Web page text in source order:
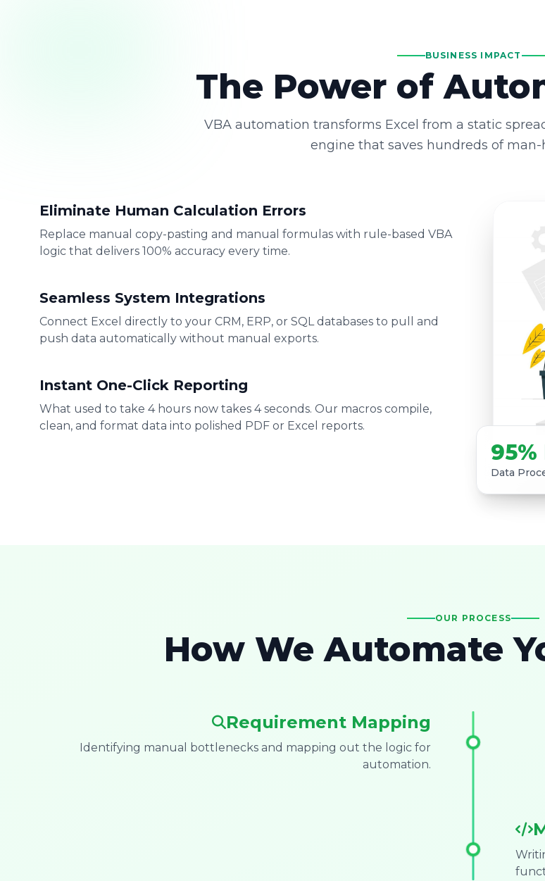
BUSINESS IMPACT
The Power of
VBA automation transforms Excel from a static
engine that saves hundreds of
Eliminate Human Calculation Errors
Replace manual copy-pasting and manual formulas with rule-based VBA
logic that delivers 100% accuracy every time.
Seamless System Integrations
Connect Excel directly to your CRM, ERP, or SQL databases to pull and
push data automatically without manual exports.
Instant One-Click Reporting
What used to take 4 hours now takes 4 seconds. Our macros compile,
clean, and format data into polished PDF or Excel reports.
Data
OUR PROCESS
How We Automate
Requirement Mapping
Identifying manual bottlenecks and mapping out the logic for
automation.